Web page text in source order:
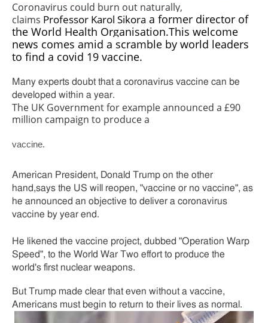
Coronavirus could burn out naturally,
claims Professor Karol Sikora a former director of
the World Health Organisation.This welcome
news comes amid a scramble by world leaders
to find a covid 19 vaccine.
Many experts doubt that a coronavirus vaccine can be
developed within a year.
The UK Government for example announced a £90
million campaign to produce a
vaccine.
American President, Donald Trump on the other
hand,says the US will reopen, "vaccine or no vaccine", as
he announced an objective to deliver a coronavirus
vaccine by year end.
He likened the vaccine project, dubbed "Operation Warp
Speed", to the World War Two effort to produce the
world's first nuclear weapons.
But Trump made clear that even without a vaccine,
Americans must begin to return to their lives as normal.